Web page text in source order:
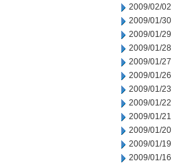
2009/02/02
2009/01/30
2009/01/29
2009/01/28
2009/01/27
2009/01/26
2009/01/23
2009/01/22
2009/01/21
2009/01/20
2009/01/19
2009/01/16